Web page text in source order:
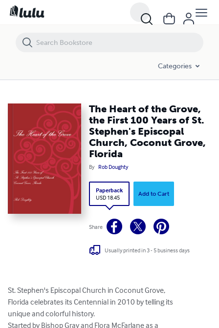
Categories
The Heart of the Grove,
the First 100 Years of St.
Stephen's Episcopal
Church, Coconut Grove,
Florida
By Rob Doughty
Paperback
USD 18.45
Add to Cart
Share
Usually printed in 3 - 5 business days
St. Stephen's Episcopal Church in Coconut Grove,
Florida celebrates its Centennial in 2010 by telling its
unique and colorful history.
Started by Bishop Gray and Flora McFarlane as a
The Heart of the Grove, the First 100 Years of St. Stephen's